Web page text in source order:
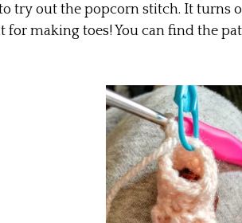
to try out the popcorn stitch. It turns
for making toes! You can find the